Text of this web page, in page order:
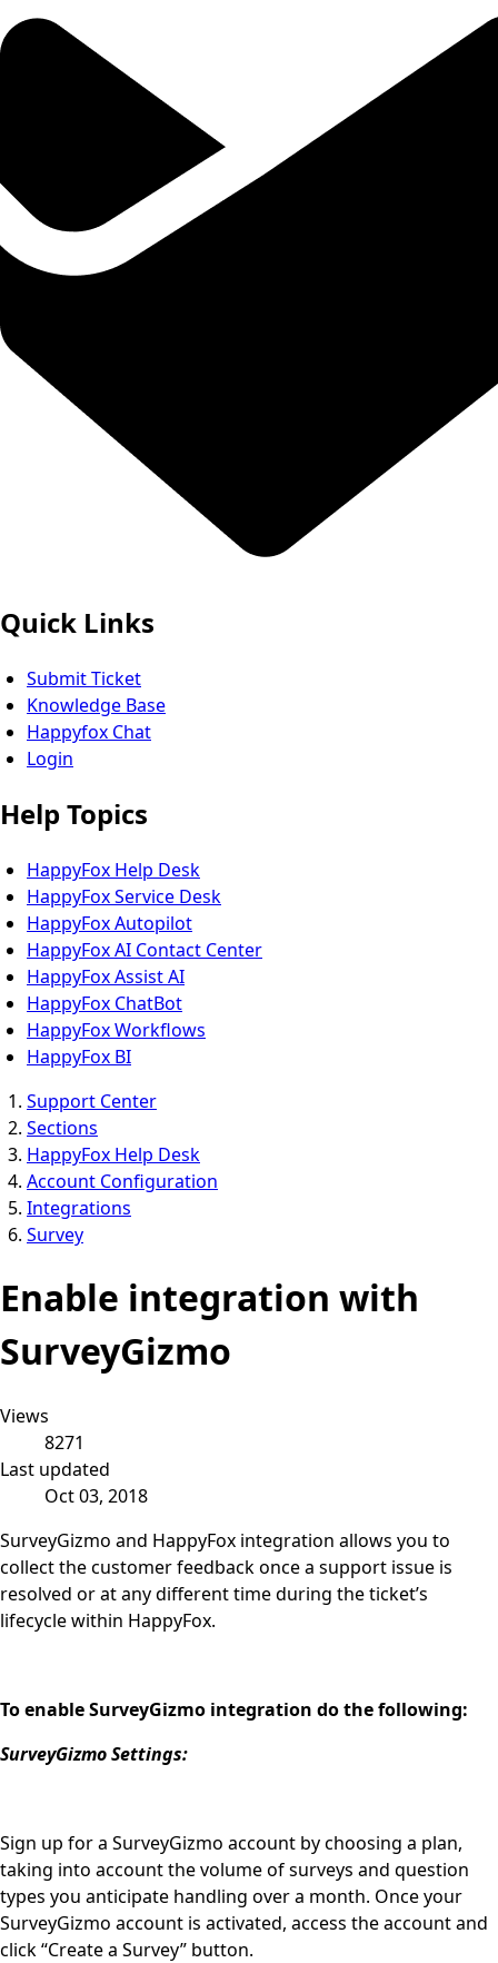
Quick Links
Submit Ticket
Knowledge Base
Happyfox Chat
Login
Help Topics
HappyFox Help Desk
HappyFox Service Desk
HappyFox Autopilot
HappyFox AI Contact Center
HappyFox Assist AI
HappyFox ChatBot
HappyFox Workflows
HappyFox BI
Support Center
Sections
HappyFox Help Desk
Account Configuration
Integrations
Survey
Enable integration with
SurveyGizmo
Views
8271
Last updated
Oct 03, 2018
SurveyGizmo and HappyFox integration allows you to
collect the customer feedback once a support issue is
resolved or at any different time during the ticket’s
lifecycle within HappyFox.
To enable SurveyGizmo integration do the following:
SurveyGizmo Settings:
Sign up for a SurveyGizmo account by choosing a plan,
taking into account the volume of surveys and question
types you anticipate handling over a month. Once your
SurveyGizmo account is activated, access the account and
click “Create a Survey” button.